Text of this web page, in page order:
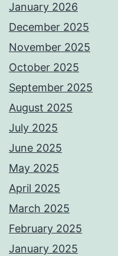
January 2026
December 2025
November 2025
October 2025
September 2025
August 2025
July 2025
June 2025
May 2025
April 2025
March 2025
February 2025
January 2025